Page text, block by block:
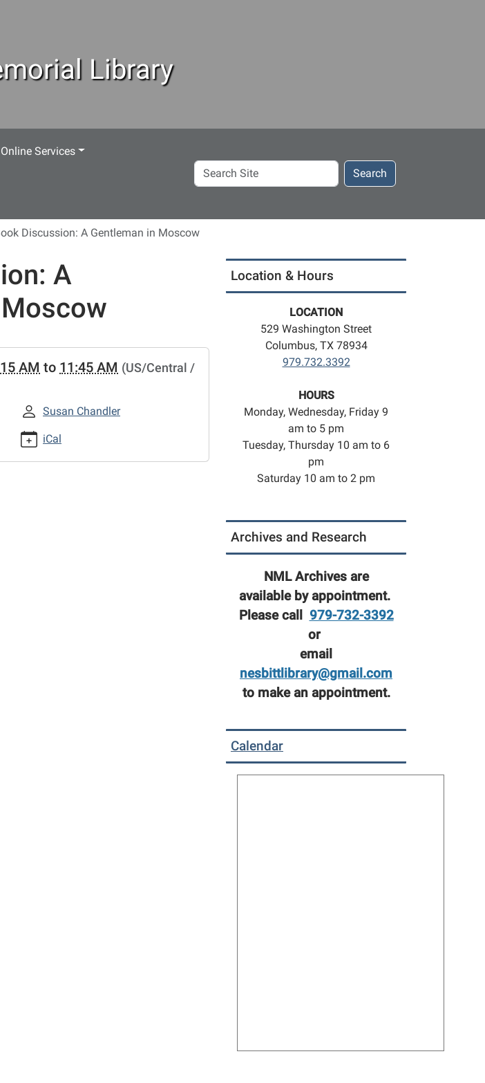
Library
Online Services
Search
Site
Search
Discussion: A Gentleman in Moscow
A
programs-
AM to 11:45 AM (US/Central /
Susan Chandler
iCal
Location & Hours
LOCATION
529 Washington Street
Columbus, TX 78934
979.732.3392
HOURS
Monday, Wednesday, Friday 9
am to 5 pm
Tuesday, Thursday 10 am to 6
pm
Saturday 10 am to 2 pm
Archives and Research
NML Archives are
available by appointment.
Please call 979-732-3392
or
email
nesbittlibrary@gmail.com
to make an appointment.
Calendar